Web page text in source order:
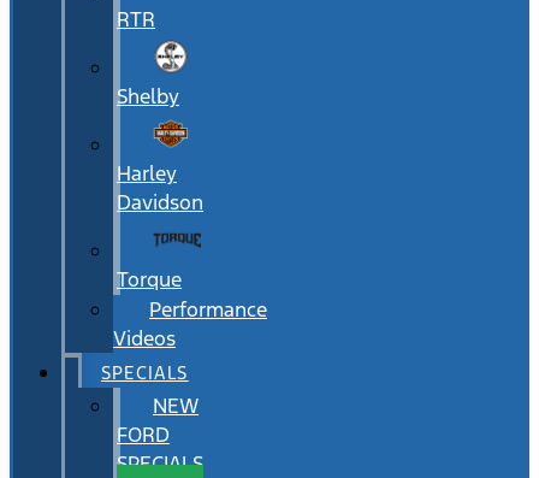
RTR
Shelby
Harley
Davidson
Torque
Performance
Videos
SPECIALS
NEW
FORD
SPECIALS